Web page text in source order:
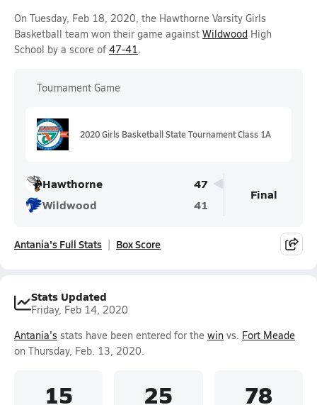
On Tuesday, Feb 18, 2020, the Hawthorne Varsity Girls
Basketball team won their game against Wildwood High
School by a score of 47-41.
Tournament Game
2020 Girls Basketball State Tournament Class 1A
Hawthorne
47
Wildwood
41
Final
Antania's Full Stats Box Score
Stats Updated
Friday, Feb 14, 2020
Antania's stats have been entered for the win vs. Fort Meade
on Thursday, Feb. 13, 2020.
15 25 78